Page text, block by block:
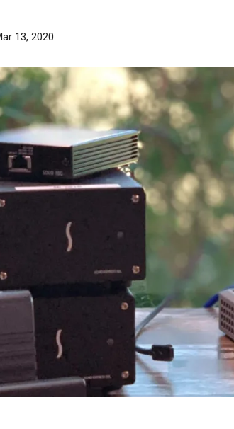
13, 2020